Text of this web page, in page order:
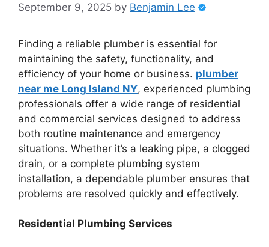
September 9, 2025 by Benjamin Lee
Finding a reliable plumber is essential for
maintaining the safety, functionality, and
efficiency of your home or business. plumber
near me Long Island NY, experienced plumbing
professionals offer a wide range of residential
and commercial services designed to address
both routine maintenance and emergency
situations. Whether it’s a leaking pipe, a clogged
drain, or a complete plumbing system
installation, a dependable plumber ensures that
problems are resolved quickly and effectively.
Residential Plumbing Services